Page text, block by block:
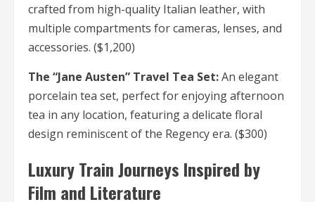
crafted from high-quality Italian leather, with
multiple compartments for cameras, lenses, and
accessories. ($1,200)
The “Jane Austen” Travel Tea Set:An elegant
porcelain tea set, perfect for enjoying afternoon
tea in any location, featuring a delicate floral
design reminiscent of the Regency era. ($300)
Luxury Train Journeys Inspired by
Film and Literature